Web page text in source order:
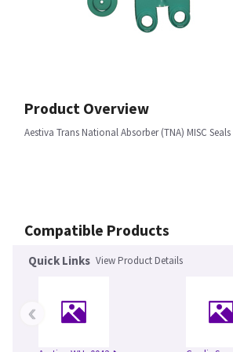
Product Overview
Aestiva Trans National Absorber (TNA) MISC
Compatible Products
Quick Links View Product Details
‹